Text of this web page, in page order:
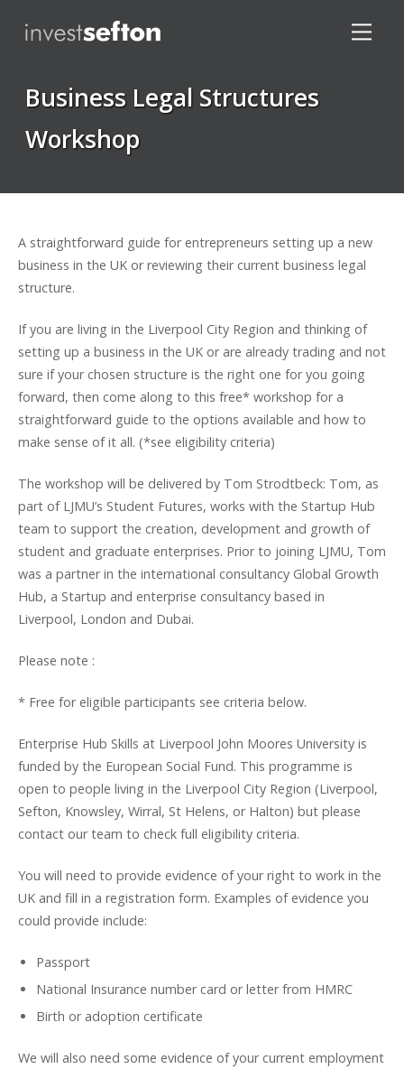
Business Legal Structures
Workshop
A straightforward guide for entrepreneurs setting up a new
business in the UK or reviewing their current business legal
structure.
If you are living in the Liverpool City Region and thinking of
setting up a business in the UK or are already trading and not
sure if your chosen structure is the right one for you going
forward, then come along to this free* workshop for a
straightforward guide to the options available and how to
make sense of it all. (*see eligibility criteria)
The workshop will be delivered by Tom Strodtbeck: Tom, as
part of LJMU’s Student Futures, works with the Startup Hub
team to support the creation, development and growth of
student and graduate enterprises. Prior to joining LJMU, Tom
was a partner in the international consultancy Global Growth
Hub, a Startup and enterprise consultancy based in
Liverpool, London and Dubai.
Please note :
* Free for eligible participants see criteria below.
Enterprise Hub Skills at Liverpool John Moores University is
funded by the European Social Fund. This programme is
open to people living in the Liverpool City Region (Liverpool,
Sefton, Knowsley, Wirral, St Helens, or Halton) but please
contact our team to check full eligibility criteria.
You will need to provide evidence of your right to work in the
UK and fill in a registration form. Examples of evidence you
could provide include:
Passport
National Insurance number card or letter from HMRC
Birth or adoption certificate
We will also need some evidence of your current employment